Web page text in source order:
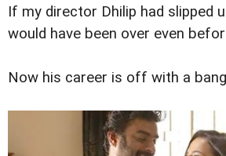
If my director Dhilip had slipped
would have been over even
Now his career is off with a